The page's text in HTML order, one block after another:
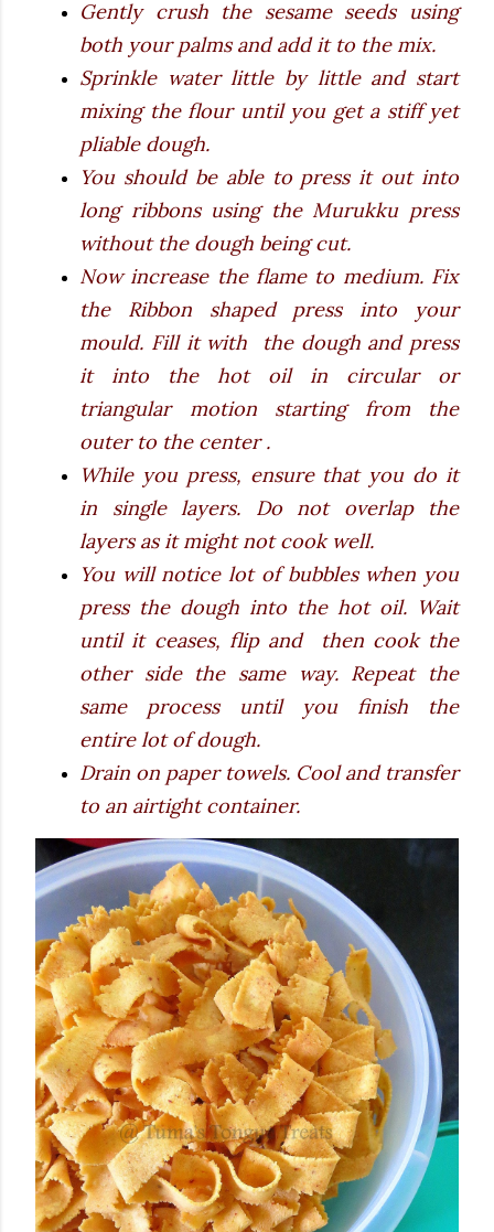
Gently crush the sesame seeds using
both your palms and add it to the mix.
Sprinkle water little by little and start
mixing the flour until you get a stiff yet
pliable dough.
You should be able to press it out into
long ribbons using the Murukku press
without the dough being cut.
Now increase the flame to medium. Fix
the Ribbon shaped press into your
mould. Fill it with the dough and press
it into the hot oil in circular or
triangular motion starting from the
outer to the center .
While you press, ensure that you do it
in single layers. Do not overlap the
layers as it might not cook well.
You will notice lot of bubbles when you
press the dough into the hot oil. Wait
until it ceases, flip and then cook the
other side the same way. Repeat the
same process until you finish the
entire lot of dough.
Drain on paper towels. Cool and transfer
to an airtight container.